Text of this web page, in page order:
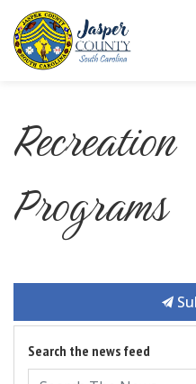
Recreation
Programs
Search the news feed